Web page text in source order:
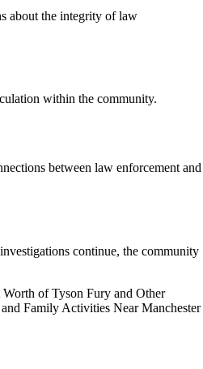
about the integrity of law
within the community.
between law enforcement and
continue, the community
of Tyson Fury and Other
Family Activities Near Manchester